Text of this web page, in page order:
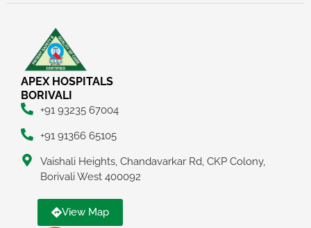
APEX HOSPITALS
BORIVALI
+91 93235 67004
+91 91366 65105
Vaishali Heights, Chandavarkar Rd, CKP Colony,
Borivali West 400092
View Map